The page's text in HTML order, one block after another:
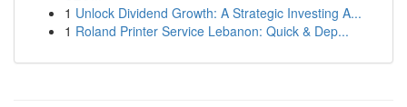
1 Unlock Dividend Growth: A Strategic Investing A...
1 Roland Printer Service Lebanon: Quick & Dep...